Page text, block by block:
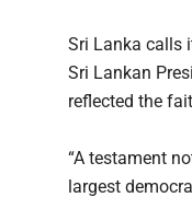
Sri Lanka calls
Sri Lankan
reflected the
“A testament
largest